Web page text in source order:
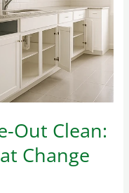
Out Clean:
Change